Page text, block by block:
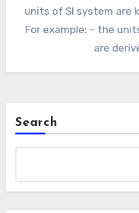
units of SI system are
For example: – the
are
Search